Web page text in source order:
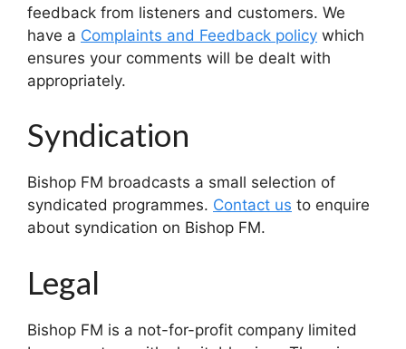
feedback from listeners and customers. We
have a Complaints and Feedback policy which
ensures your comments will be dealt with
appropriately.
Syndication
Bishop FM broadcasts a small selection of
syndicated programmes. Contact us to enquire
about syndication on Bishop FM.
Legal
Bishop FM is a not-for-profit company limited